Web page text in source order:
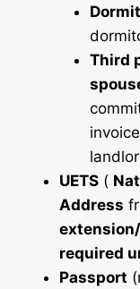
Third
UETS(
Address
required
Passport